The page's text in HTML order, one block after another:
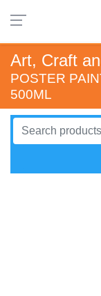
Art, Craft
POSTER
500ML